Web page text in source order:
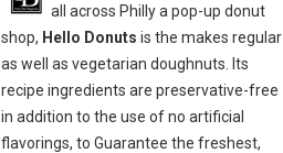
all across Philly a pop-up donut
shop, Hello Donuts is the makes regular
as well as vegetarian doughnuts. Its
recipe ingredients are preservative-free
in addition to the use of no artificial
flavorings, to Guarantee the freshest,